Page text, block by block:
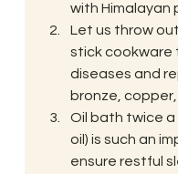
with Himalayan
Let us throw
stick cookware
diseases and
bronze,
Oil bath twice a
oil) is such an
ensure restful